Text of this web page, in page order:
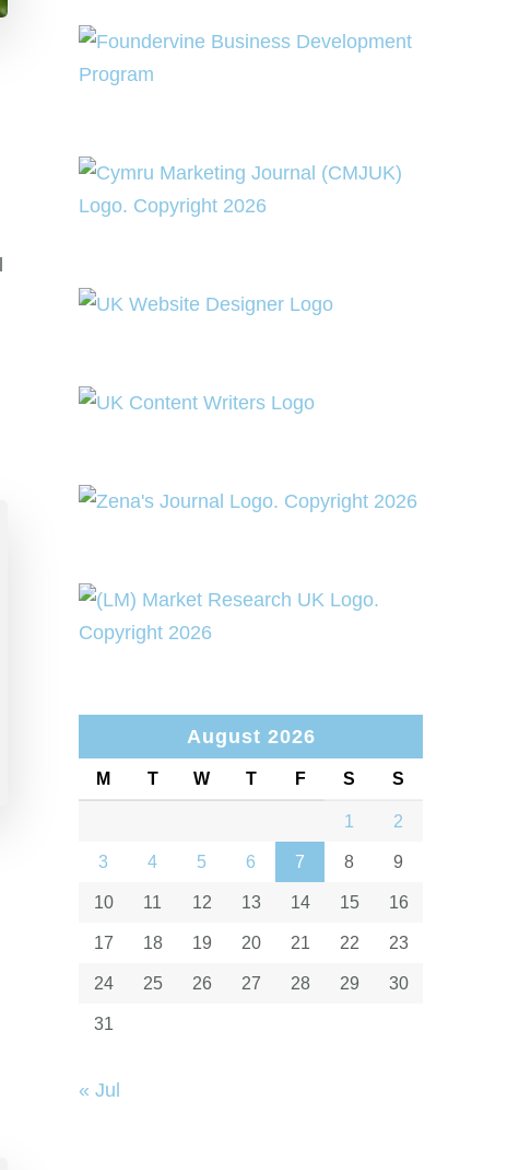
August 2026
M T W T F S S
1 2
3 4 5 6 7 8 9
10 11 12 13 14 15 16
17 18 19 20 21 22 23
24 25 26 27 28 29 30
31
« Jul